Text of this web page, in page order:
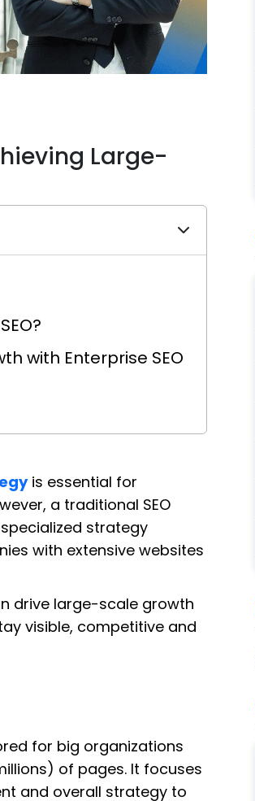
Large-
with Enterprise SEO
is essential for
a traditional SEO
strategy
with extensive websites
drive large-scale growth
visible, competitive and
for big organizations
of pages. It focuses
and overall strategy to